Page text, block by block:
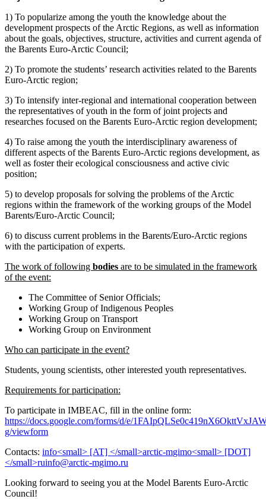
1) To popularize among the youth the knowledge about the
development prospects of the Arctic Regions, as well as information
about the goals, objectives, structure, activities and current agenda of
the Barents Euro-Arctic Council;
2) To promote the students’ research activities related to the Barents
Euro-Arctic region;
3) To intensify inter-regional and international cooperation between
the representatives of youth in the form of joint projects and
researches focused on the Barents Euro-Arctic region development;
4) To raise among the youth the interdisciplinary awareness of
different aspects of the Barents Euro-Arctic regions development, as
well as foster their ecological consciousness and active civic
position;
5) to develop proposals for solving the problems of the Arctic
regions within the framework of the working groups of the Model
Barents/Euro-Arctic Council;
6) to discuss current problems in the Barents/Euro-Arctic regions
with the participation of experts.
The work of following bodies are to be simulated in the framework
of the event:
The Committee of Senior Officials;
Working Group of Indigenous Peoples
Working Group on Transport
Working Group on Environment
Who can participate in the event?
Students, young scientists, other interested youth representatives.
Requirements for participation:
To participate in IMBEAC, fill in the online form:
https://docs.google.com/forms/d/e/
g/viewform
Contacts:
Looking forward to seeing you at the Model Barents Euro-Arctic
Council!